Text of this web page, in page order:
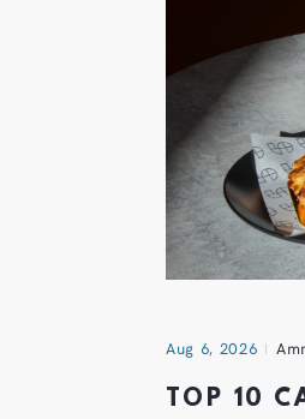
Aug 6, 2026
TOP 10